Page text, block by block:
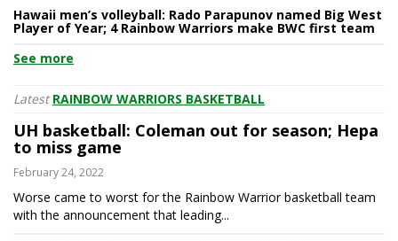
Hawaii men’s volleyball: Rado Parapunov named Big West
Player of Year; 4 Rainbow Warriors make BWC first team
See more
Latest RAINBOW WARRIORS BASKETBALL
UH basketball: Coleman out for season; Hepa
to miss game
February 24, 2022
Worse came to worst for the Rainbow Warrior basketball team
with the announcement that leading...